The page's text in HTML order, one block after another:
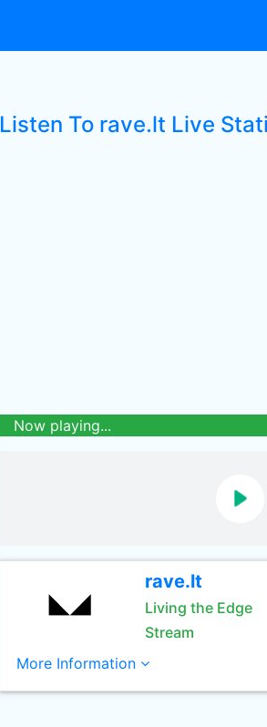
Listen To rave.lt Live
Now playing...
rave.lt
Living the Edge
Stream
More Information